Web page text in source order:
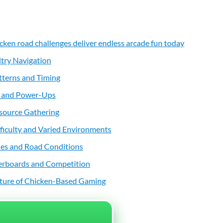
road challenges deliver endless arcade fun today
Navigation
and Timing
Power-Ups
Gathering
and Varied Environments
and Road Conditions
and Competition
of Chicken-Based Gaming